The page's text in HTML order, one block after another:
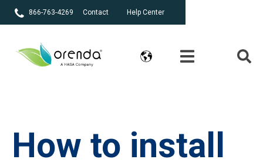
866-763-4269 Contact Help Center
How to install